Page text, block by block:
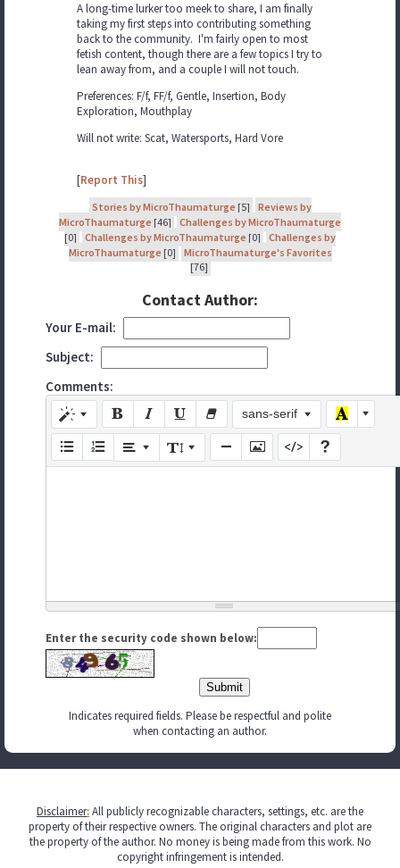
A long-time lurker too meek to share, I am finally
taking my first steps into contributing something
back to the community. I'm fairly open to most
fetish content, though there are a few topics I try to
lean away from, and a couple I will not touch.
Preferences: F/f, FF/f, Gentle, Insertion, Body
Exploration, Mouthplay
Will not write: Scat, Watersports, Hard Vore
[Report This]
Stories by MicroThaumaturge [5]
Reviews by
MicroThaumaturge [46]
Challenges by MicroThaumaturge
[0]
Challenges by MicroThaumaturge [0]
Challenges by
MicroThaumaturge [0]
MicroThaumaturge's Favorites
[76]
Contact Author:
Your E-mail:
Subject:
Comments:
sans-serif
Enter the security code shown below:
Indicates required fields. Please be respectful and polite
when contacting an author.
Disclaimer:All publicly recognizable characters, settings, etc. are the
property of their respective owners. The original characters and plot are
the property of the author. No money is being made from this work. No
copyright infringement is intended.